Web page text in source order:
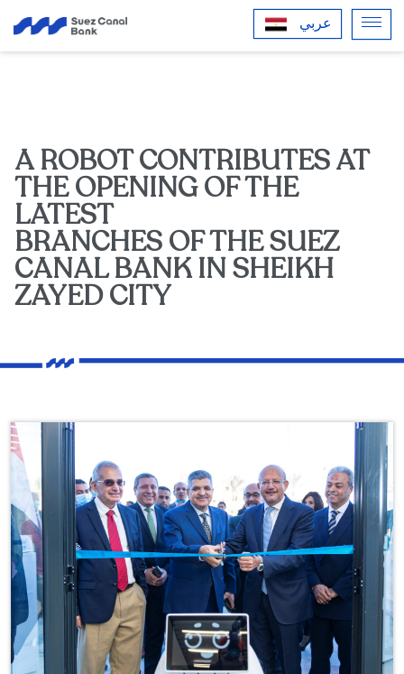
عربي
A ROBOT CONTRIBUTES AT
THE OPENING OF THE
LATEST
BRANCHES OF THE SUEZ
CANAL BANK IN SHEIKH
ZAYED CITY